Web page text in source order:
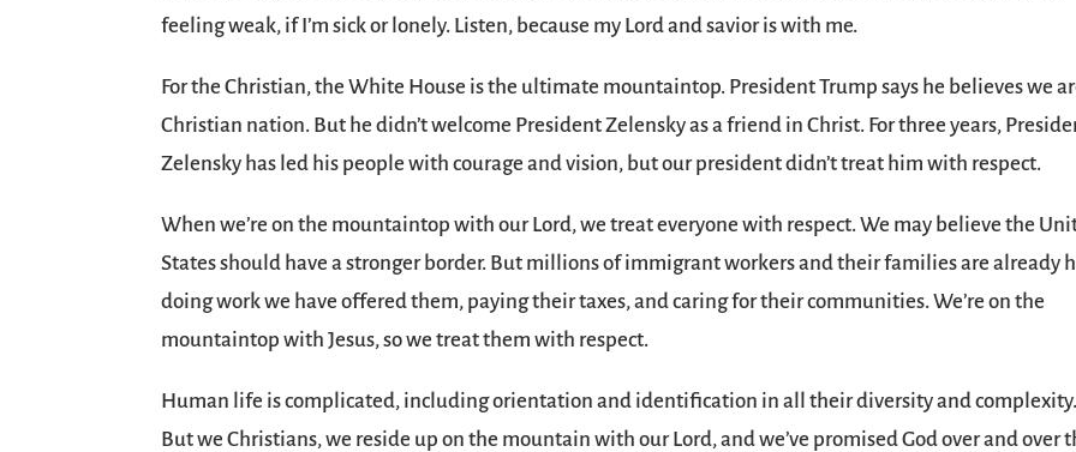
feeling weak, if I’m sick or lonely. Listen, because my Lord and savior is with me.
For the Christian, the White House is the ultimate mountaintop. President Trump says he believes we
Christian nation. But he didn’t welcome President Zelensky as a friend in Christ. For three years,
Zelensky has led his people with courage and vision, but our president didn’t treat him with respect.
When we’re on the mountaintop with our Lord, we treat everyone with respect. We may believe the
States should have a stronger border. But millions of immigrant workers and their families are already
doing work we have offered them, paying their taxes, and caring for their communities. We’re on the
mountaintop with Jesus, so we treat them with respect.
Human life is complicated, including orientation and identification in all their diversity and
But we Christians, we reside up on the mountain with our Lord, and we’ve promised God over and over